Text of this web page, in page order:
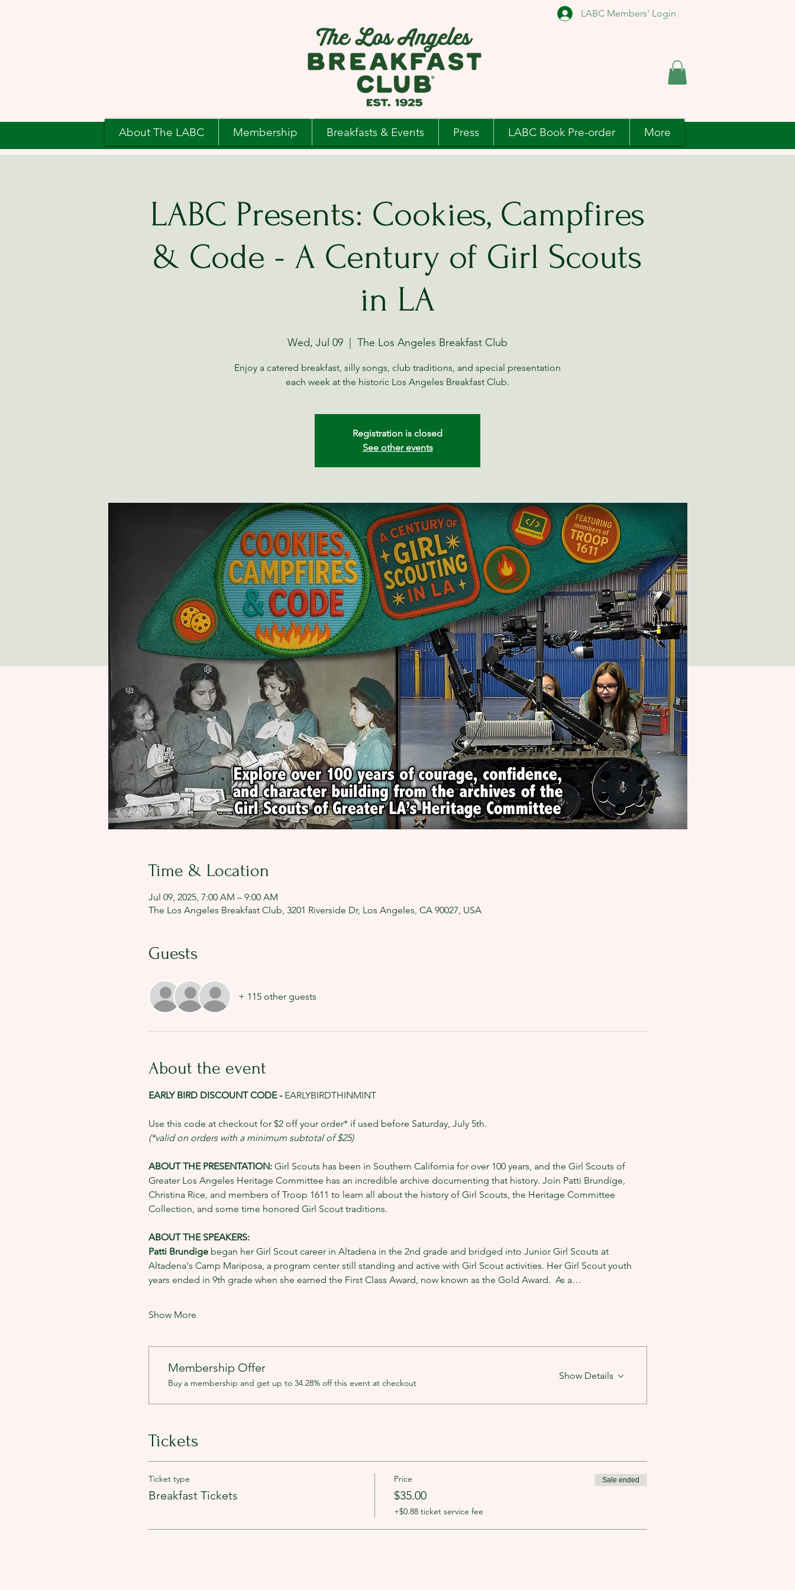
LABC Members' Login
About The LABC Membership Breakfasts & Events Press LABC Book Pre-order More
LABC Presents: Cookies, Campfires
& Code - A Century of Girl Scouts
in LA
Wed, Jul 09
  |
The Los Angeles Breakfast Club
Enjoy a catered breakfast, silly songs, club traditions, and special presentation
each week at the historic Los Angeles Breakfast Club.
Registration is closed
See other events
Time & Location
Jul 09, 2025, 7:00 AM – 9:00 AM
The Los Angeles Breakfast Club, 3201 Riverside Dr, Los Angeles, CA 90027, USA
Guests
+ 115 other guests
About the event
EARLY BIRD DISCOUNT CODE - EARLYBIRDTHINMINT
Use this code at checkout for $2 off your order* if used before Saturday, July 5th.
(*valid on orders with a minimum subtotal of $25)
ABOUT THE PRESENTATION: Girl Scouts has been in Southern California for over 100 years, and the Girl Scouts of
Greater Los Angeles Heritage Committee has an incredible archive documenting that history. Join Patti Brundige,
Christina Rice, and members of Troop 1611 to learn all about the history of Girl Scouts, the Heritage Committee
Collection, and some time honored Girl Scout traditions.
ABOUT THE SPEAKERS:
Patti Brundige began her Girl Scout career in Altadena in the 2nd grade and bridged into Junior Girl Scouts at
Altadena's Camp Mariposa, a program center still standing and active with Girl Scout activities. Her Girl Scout youth
years ended in 9th grade when she earned the First Class Award, now known as the Gold Award.  As a…
Show More
Membership Offer
Buy a membership and get up to 34.28% off this event at checkout
Show Details
Tickets
Ticket type
Breakfast Tickets
Price
$35.00
+$0.88 ticket service fee
Sale ended